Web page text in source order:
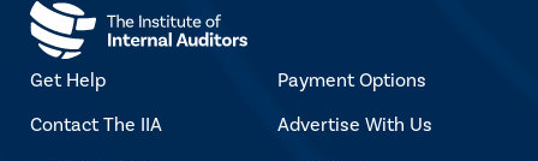
Get Help
Contact The IIA
Payment Options
Advertise With Us